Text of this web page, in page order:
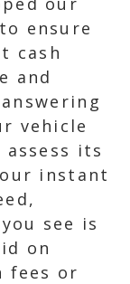
ensure
cash
and
vehicle
its
instant
see is
on
fees or